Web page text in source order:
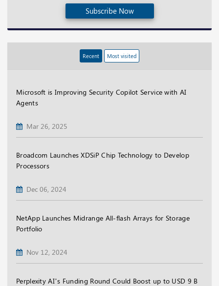
Subscribe Now
Recent Most visited
Microsoft is Improving Security Copilot Service with AI
Agents
Mar 26, 2025
Broadcom Launches XDSiP Chip Technology to Develop
Processors
Dec 06, 2024
NetApp Launches Midrange All-flash Arrays for Storage
Portfolio
Nov 12, 2024
Perplexity AI’s Funding Round Could Boost up to USD 9 B